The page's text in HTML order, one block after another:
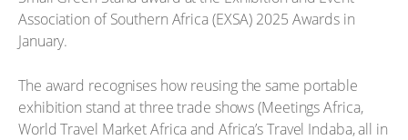
Association of Southern Africa (EXSA) 2025 Awards in
January.
The award recognises how reusing the same portable
exhibition stand at three trade shows (Meetings Africa,
World Travel Market Africa and Africa’s Travel Indaba, all in